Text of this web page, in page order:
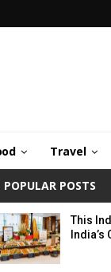
Travel
POPULAR POSTS
This